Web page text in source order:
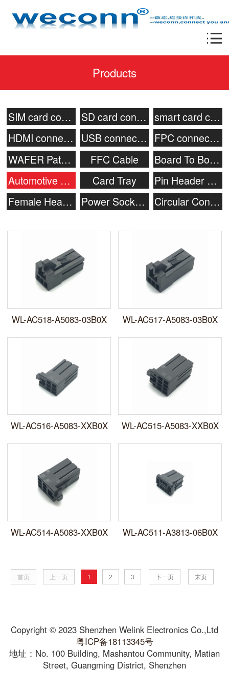
Products
SIM card connector SD card connector
smart card connecor
HDMI connector
USB connector
FPC connector
WAFER Patch Socket
FFC Cable
Board To Board Connector
Automotive connector
Card Tray
Pin Header Connector
Female Header
Power Socket & Battery Connector Circular Connector
WL-AC518-A5083-03B0X WL-AC517-A5083-03B0X
WL-AC516-A5083-XXB0X WL-AC515-A5083-XXB0X
WL-AC514-A5083-XXB0X WL-AC511-A3813-06B0X
首页 上一页 1 2 3 下一页 末页
Copyright © 2023 Shenzhen Welink Electronics Co.,Ltd
粤ICP备18113345号
地址：No. 100 Building, Mashantou Community, Matian
Street, Guangming District, Shenzhen